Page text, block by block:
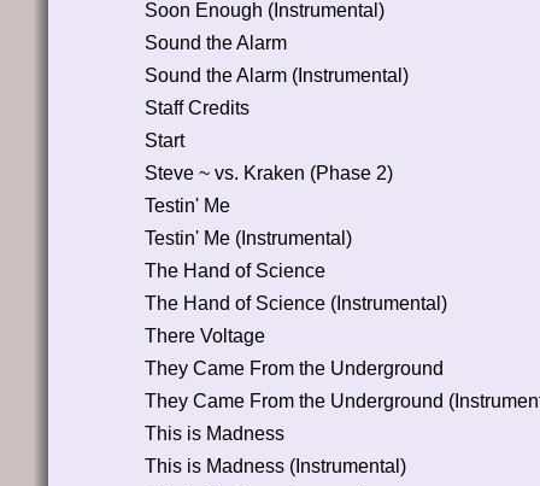
Soon Enough (Instrumental)
Sound the Alarm
Sound the Alarm (Instrumental)
Staff Credits
Start
Steve ~ vs. Kraken (Phase 2)
Testin' Me
Testin' Me (Instrumental)
The Hand of Science
The Hand of Science (Instrumental)
There Voltage
They Came From the Underground
They Came From the Underground
This is Madness
This is Madness (Instrumental)